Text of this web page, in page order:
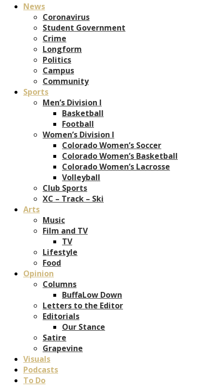
News
Coronavirus
Student Government
Crime
Longform
Politics
Campus
Community
Sports
Men’s Division I
Basketball
Football
Women’s Division I
Colorado Women’s Soccer
Colorado Women’s Basketball
Colorado Women’s Lacrosse
Volleyball
Club Sports
XC – Track – Ski
Arts
Music
Film and TV
TV
Lifestyle
Food
Opinion
Columns
BuffaLow Down
Letters to the Editor
Editorials
Our Stance
Satire
Grapevine
Visuals
Podcasts
To Do